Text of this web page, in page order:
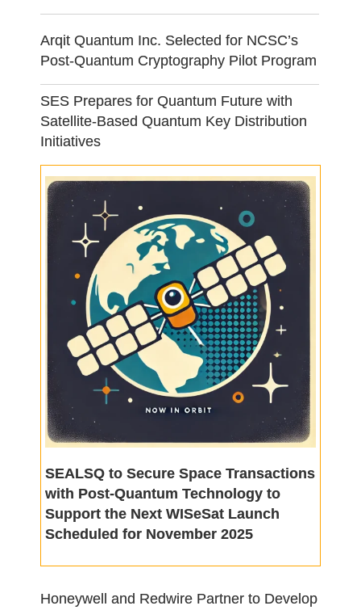
Arqit Quantum Inc. Selected for NCSC’s
Post-Quantum Cryptography Pilot Program
SES Prepares for Quantum Future with
Satellite-Based Quantum Key Distribution
Initiatives
SEALSQ to Secure Space Transactions
with Post-Quantum Technology to
Support the Next WISeSat Launch
Scheduled for November 2025
Honeywell and Redwire Partner to Develop